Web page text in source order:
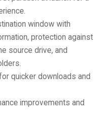
window with
protection against
source drive, and
quicker downloads and
improvements and